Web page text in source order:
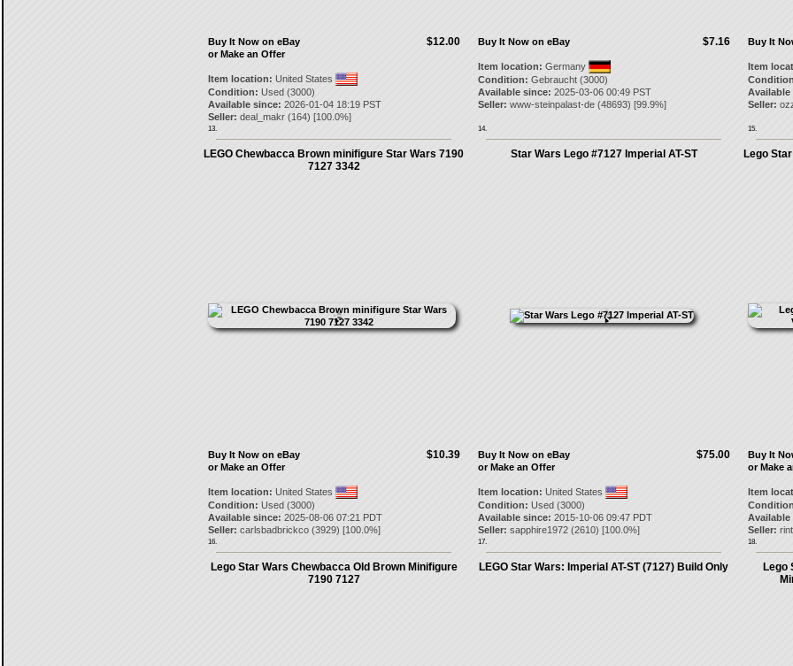
$12.00
Buy It Now on eBay
or Make an Offer
Item location: United States
Condition: Used (3000)
Available since: 2026-01-04 18:19 PST
Seller: deal_makr(164) [100.0%]
13.
$7.16
Buy It Now on eBay
Item location: Germany
Condition: Gebraucht (3000)
Available since: 2025-03-06 00:49 PST
Seller: www-steinpalast-de(48693) [99.9%]
14.
Buy It
Item
Available
Seller:
15.
LEGO Chewbacca Brown minifigure Star Wars 7190
7127 3342
$10.39
Buy It Now on eBay
or Make an Offer
Item location: United States
Condition: Used (3000)
Available since: 2025-08-06 07:21 PDT
Seller: carlsbadbrickco(3929) [100.0%]
16.
Star Wars Lego #7127 Imperial AT-ST
$75.00
Buy It Now on eBay
or Make an Offer
Item location: United States
Condition: Used (3000)
Available since: 2015-10-06 09:47 PDT
Seller: sapphire1972(2610) [100.0%]
17.
Lego
Buy It
or Make
Item
Available
Seller:
18.
Lego Star Wars Chewbacca Old Brown Minifigure
7190 7127
LEGO Star Wars: Imperial AT-ST (7127) Build Only
Lego